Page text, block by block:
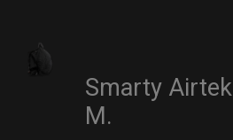
Smarty Airtek
M.